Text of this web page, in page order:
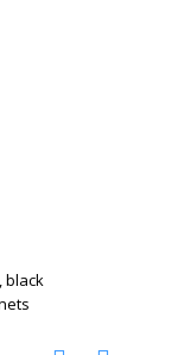
black